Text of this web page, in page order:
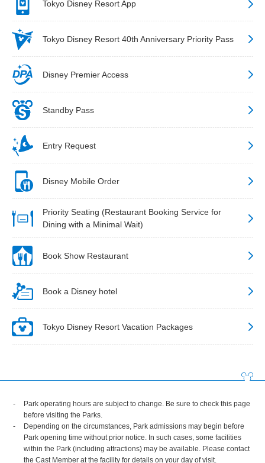
Tokyo Disney Resort App
Tokyo Disney Resort 40th Anniversary Priority Pass
Disney Premier Access
Standby Pass
Entry Request
Disney Mobile Order
Priority Seating (Restaurant Booking Service for
Dining with a Minimal Wait)
Book Show Restaurant
Book a Disney hotel
Tokyo Disney Resort Vacation Packages
Park operating hours are subject to change. Be sure to check this page
before visiting the Parks.
Depending on the circumstances, Park admissions may begin before
Park opening time without prior notice. In such cases, some facilities
within the Park (including attractions) may be available. Please contact
the Cast Member at the facility for details on your day of visit.